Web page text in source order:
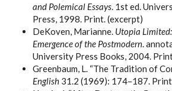
and Polemical Essays. 1st ed.
Press, 1998. Print. (excerpt)
DeKoven, Marianne. Utopia
Emergence of the Postmodern.
University Press Books, 2004.
Greenbaum, L. “The Tradition of
English 31.2 (1969): 174–187.